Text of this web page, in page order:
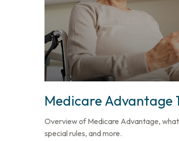
Medicare Advantage
Overview of Medicare Advantage,
special rules, and more.